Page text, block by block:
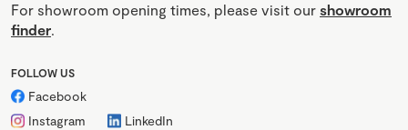
For showroom opening times, please visit our showroom
finder.
FOLLOW US
Facebook
Instagram
LinkedIn